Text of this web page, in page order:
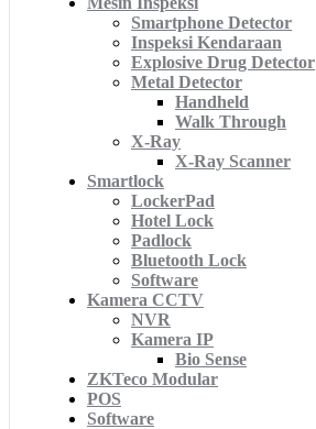
Smartphone Detector
Inspeksi Kendaraan
Explosive Drug Detector
Metal Detector
Handheld
Walk Through
X-Ray
X-Ray Scanner
Smartlock
LockerPad
Hotel Lock
Padlock
Bluetooth Lock
Software
Kamera CCTV
NVR
Kamera IP
Bio Sense
ZKTeco Modular
POS
Software